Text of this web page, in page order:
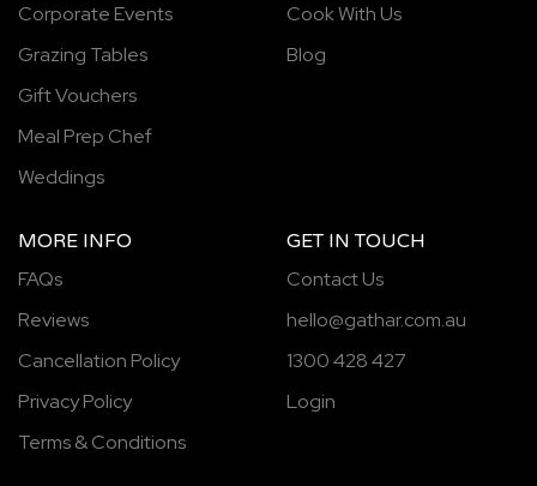
Corporate Events
Grazing Tables
Gift Vouchers
Meal Prep Chef
Weddings
Cook With Us
Blog
MORE INFO
FAQs
Reviews
Cancellation Policy
Privacy Policy
Terms & Conditions
GET IN TOUCH
Contact Us
hello@gathar.com.au
1300 428 427
Login